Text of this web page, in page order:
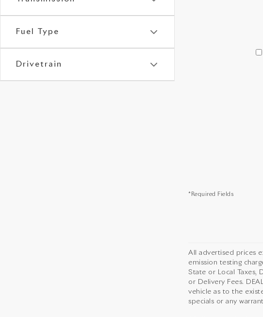
Fuel Type
Drivetrain
*Required Fields
All advertised prices
emission testing
State or Local Taxes,
or Delivery Fees.
vehicle as to the
specials or any